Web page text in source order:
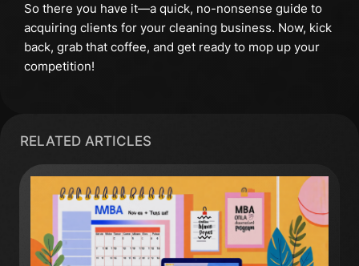
So there you have it—a quick, no-nonsense guide to
acquiring clients for your cleaning business. Now, kick
back, grab that coffee, and get ready to mop up your
competition!
RELATED ARTICLES